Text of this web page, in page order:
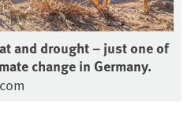
and drought – just one of
change in Germany.